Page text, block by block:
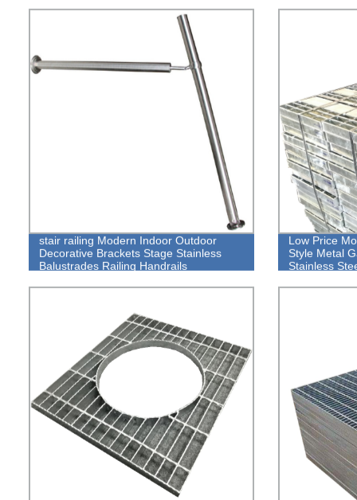
stair railing Modern Indoor Outdoor
Decorative Brackets Stage Stainless
Balustrades Railing Handrails
Low Price
Style Metal
Stainless